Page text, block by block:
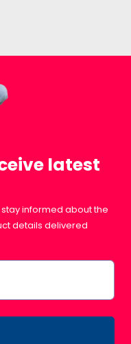
latest
informed about the
details delivered